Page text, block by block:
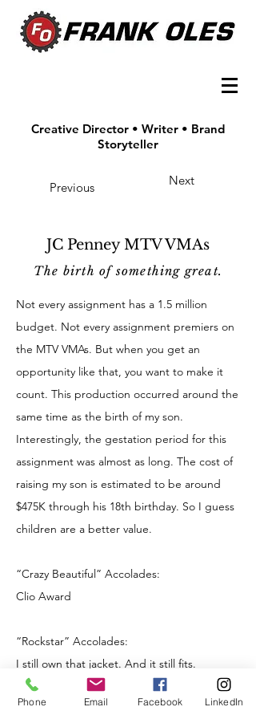
Creative Director • Writer • Brand
Storyteller
Previous Next
JC Penney MTV VMAs
The birth ofsomething great.
Not every assignment has a 1.5 million
budget. Not every assignment premiers on
the MTV VMAs. But when you get an
opportunity like that, you want to make it
count. This production occurred around the
same time as the birth of my son.
Interestingly, the gestation period for this
assignment was almost as long. The cost of
raising my son is estimated to be around
$475K through his 18th birthday. So I guess
children are a better value.
“Crazy Beautiful” Accolades:
Clio Award
“Rockstar” Accolades:
I still own that jacket. And it still fits.
Phone Email Facebook LinkedIn